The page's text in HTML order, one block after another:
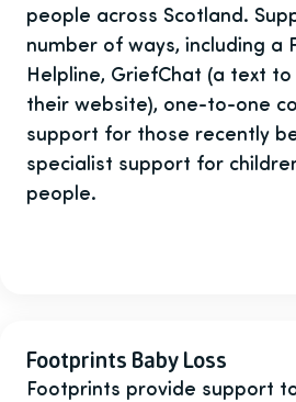
people across Scotland.
number of ways, including a
Helpline, GriefChat (a text
their website), one-to-one
support for those recently
specialist support for
people.
Footprints Baby Loss
Footprints provide support